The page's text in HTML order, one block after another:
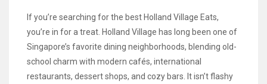
If you’re searching for the best Holland Village Eats,
you’re in for a treat. Holland Village has long been one of
Singapore’s favorite dining neighborhoods, blending old-
school charm with modern cafés, international
restaurants, dessert shops, and cozy bars. It isn’t flashy